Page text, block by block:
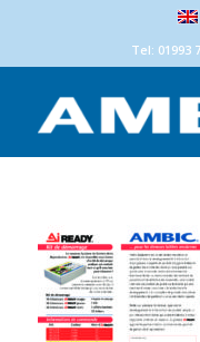
Tel: 01993